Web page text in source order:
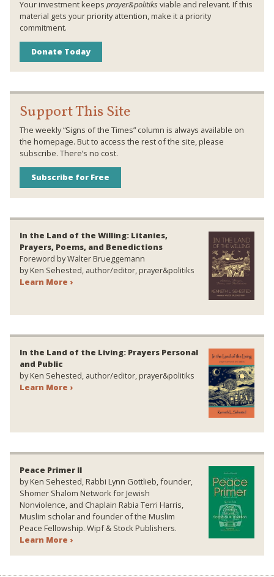
Your investment keeps prayer&politiks viable and relevant. If this
material gets your priority attention, make it a priority
commitment.
Donate Today
Support This Site
The weekly “Signs of the Times” column is always available on
the homepage. But to access the rest of the site, please
subscribe. There’s no cost.
Subscribe for Free
In the Land of the Willing: Litanies,
Prayers, Poems, and Benedictions
Foreword by Walter Brueggemann
by Ken Sehested, author/editor, prayer&politiks
Learn More ›
In the Land of the Living: Prayers Personal
and Public
by Ken Sehested, author/editor, prayer&politiks
Learn More ›
Peace Primer II
by Ken Sehested, Rabbi Lynn Gottlieb, founder,
Shomer Shalom Network for Jewish
Nonviolence, and Chaplain Rabia Terri Harris,
Muslim scholar and founder of the Muslim
Peace Fellowship. Wipf & Stock Publishers.
Learn More ›